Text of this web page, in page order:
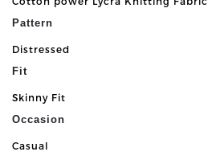
Pattern
Distressed
Fit
Skinny Fit
Occasion
Casual